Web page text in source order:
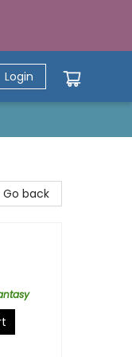
Login
Go back